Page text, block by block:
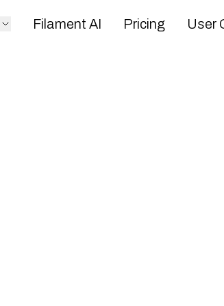
Filament AI Pricing User